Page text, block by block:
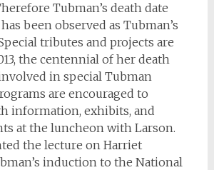
Tubman’s death date
has been observed as Tubman’s
tributes and projects are
the centennial of her death
in special Tubman
are encouraged to
information, exhibits, and
at the luncheon with Larson.
the lecture on Harriet
induction to the National